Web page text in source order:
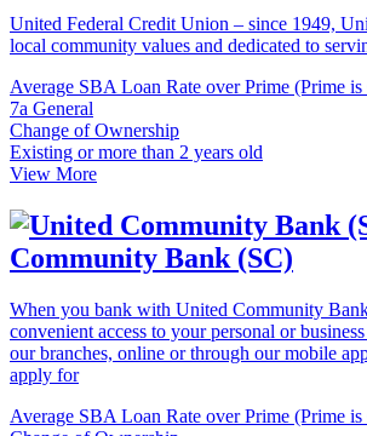
United Federal Credit Union – since 1949,
local community values and dedicated to
Average SBA Loan Rate over Prime (Prime
7a General
Change of Ownership
Existing or more than 2 years old
View More
Community Bank (SC)
When you bank with United Community
convenient access to your personal or
our branches, online or through our mobile
apply for
Average SBA Loan Rate over Prime (Prime